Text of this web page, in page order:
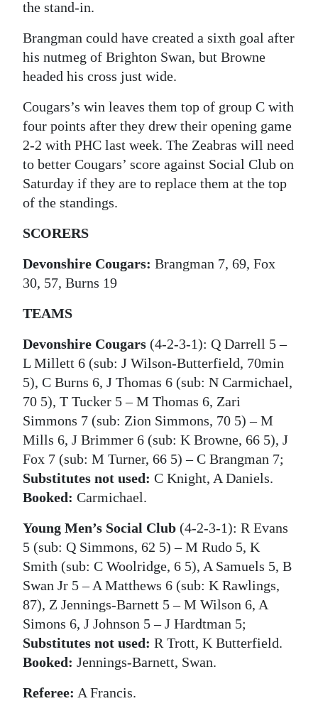
the stand-in.
Brangman could have created a sixth goal after
his nutmeg of Brighton Swan, but Browne
headed his cross just wide.
Cougars’s win leaves them top of group C with
four points after they drew their opening game
2-2 with PHC last week. The Zeabras will need
to better Cougars’ score against Social Club on
Saturday if they are to replace them at the top
of the standings.
SCORERS
Devonshire Cougars: Brangman 7, 69, Fox
30, 57, Burns 19
TEAMS
Devonshire Cougars (4-2-3-1): Q Darrell 5 –
L Millett 6 (sub: J Wilson-Butterfield, 70min
5), C Burns 6, J Thomas 6 (sub: N Carmichael,
70 5), T Tucker 5 – M Thomas 6, Zari
Simmons 7 (sub: Zion Simmons, 70 5) – M
Mills 6, J Brimmer 6 (sub: K Browne, 66 5), J
Fox 7 (sub: M Turner, 66 5) – C Brangman 7;
Substitutes not used: C Knight, A Daniels.
Booked: Carmichael.
Young Men’s Social Club (4-2-3-1): R Evans
5 (sub: Q Simmons, 62 5) – M Rudo 5, K
Smith (sub: C Woolridge, 6 5), A Samuels 5, B
Swan Jr 5 – A Matthews 6 (sub: K Rawlings,
87), Z Jennings-Barnett 5 – M Wilson 6, A
Simons 6, J Johnson 5 – J Hardtman 5;
Substitutes not used: R Trott, K Butterfield.
Booked: Jennings-Barnett, Swan.
Referee: A Francis.